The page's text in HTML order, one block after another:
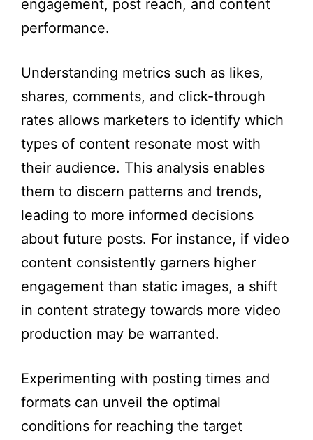
engagement, post reach, and content
performance.
Understanding metrics such as likes,
shares, comments, and click-through
rates allows marketers to identify which
types of content resonate most with
their audience. This analysis enables
them to discern patterns and trends,
leading to more informed decisions
about future posts. For instance, if video
content consistently garners higher
engagement than static images, a shift
in content strategy towards more video
production may be warranted.
Experimenting with posting times and
formats can unveil the optimal
conditions for reaching the target